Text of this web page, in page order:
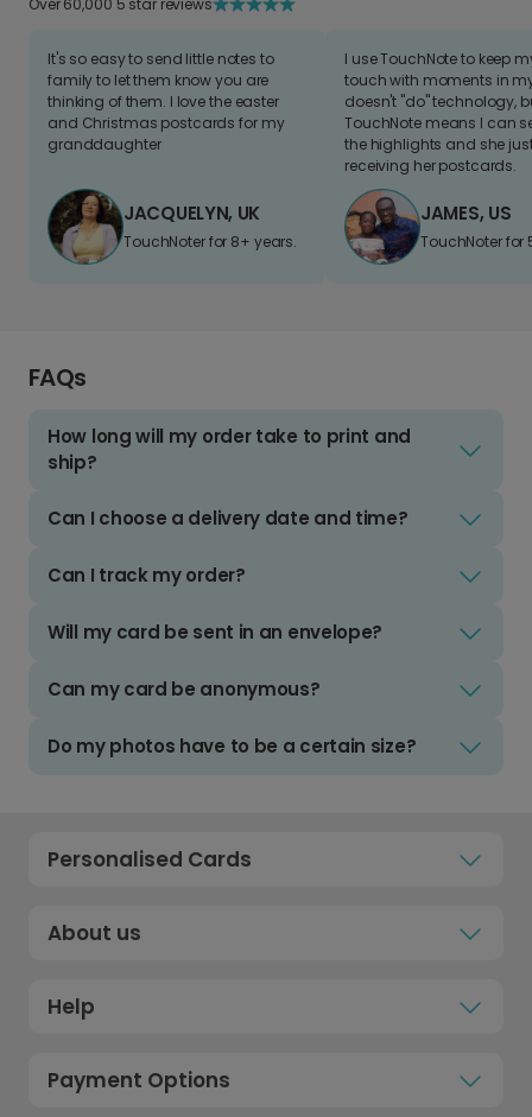
It's so easy to send little notes to
family to let them know you are
thinking of them. I love the easter
and Christmas postcards for my
granddaughter
JACQUELYN, UK
TouchNoter for 8+ years.
I use TouchNote to keep
touch with moments in
doesn't "do" technology,
TouchNote means I can
the highlights and she
receiving her postcards.
JAMES, US
TouchNoter for
FAQs
How long will my order take to print and
ship?
Can I choose a delivery date and time?
Can I track my order?
Will my card be sent in an envelope?
Can my card be anonymous?
Do my photos have to be a certain size?
Personalised Cards
About us
Help
Payment Options